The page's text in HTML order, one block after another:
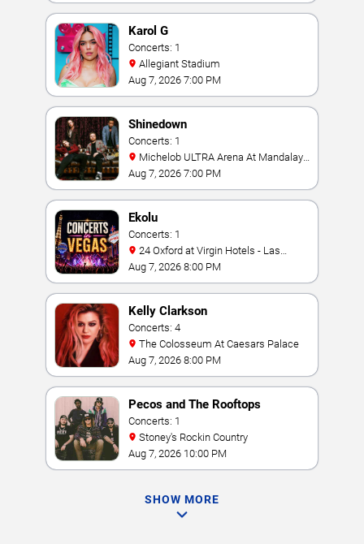
Karol G
Concerts: 1
Allegiant Stadium
Aug 7, 2026 7:00 PM
Shinedown
Concerts: 1
Bay
Aug 7, 2026 7:00 PM
Ekolu
Concerts: 1
Vegas
Aug 7, 2026 8:00 PM
Kelly Clarkson
Concerts: 4
The Colosseum At Caesars Palace
Aug 7, 2026 8:00 PM
Pecos and The Rooftops
Concerts: 1
Stoney's Rockin Country
Aug 7, 2026 10:00 PM
SHOW MORE